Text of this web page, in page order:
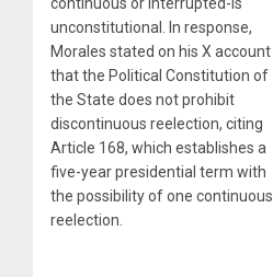
unconstitutional. In response,
Morales stated on his X account
that the Political Constitution of
the State does not prohibit
discontinuous reelection, citing
Article 168, which establishes a
five-year presidential term with
the possibility of one continuous
reelection.